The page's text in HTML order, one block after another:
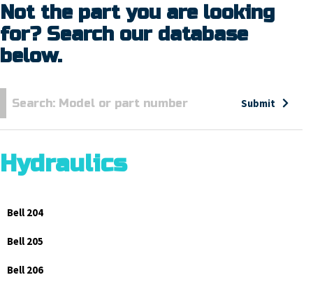
Not the part you are looking
for? Search our database
below.
Submit
Hydraulics
Bell 204
Bell 205
Bell 206